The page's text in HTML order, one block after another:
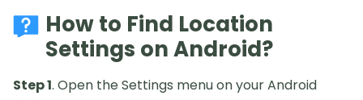
How to Find Location
Settings on Android?
Step 1. Open the Settings menu on your Android